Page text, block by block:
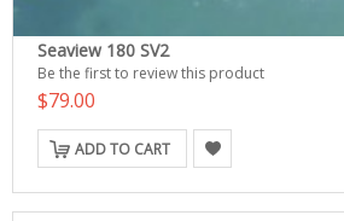
Seaview 180 SV2
Be the first to review this product
$79.00
ADD TO CART